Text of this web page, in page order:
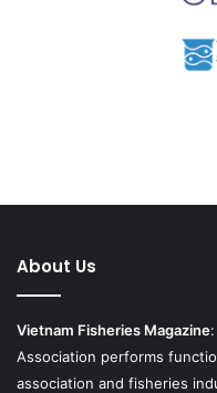
About Us
Vietnam Fisheries Magazine
Association performs
association and fisheries